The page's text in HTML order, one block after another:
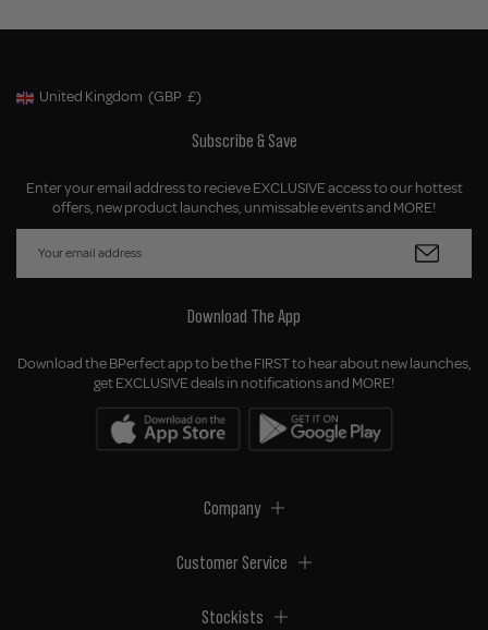
Geolocation Button: United Kingdom, GBP, £
United Kingdom (GBP £)
Subscribe & Save
Enter your email address to recieve EXCLUSIVE access to our hottest
offers, new product launches, unmissable events and MORE!
Download The App
Download the BPerfect app to be the FIRST to hear about new launches,
get EXCLUSIVE deals in notifications and MORE!
Company
Customer Service
Stockists